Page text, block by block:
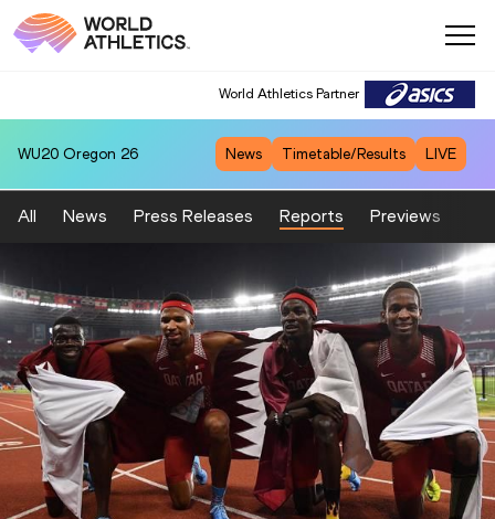
World Athletics Partner
WU20 Oregon 26 News Timetable/Results LIVE
All News Press Releases Reports Previews